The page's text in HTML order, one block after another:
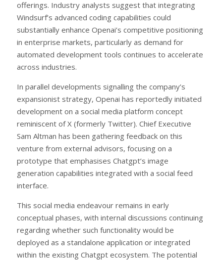
offerings. Industry analysts suggest that integrating
Windsurf’s advanced coding capabilities could
substantially enhance Openai’s competitive positioning
in enterprise markets, particularly as demand for
automated development tools continues to accelerate
across industries.
In parallel developments signalling the company’s
expansionist strategy, Openai has reportedly initiated
development on a social media platform concept
reminiscent of X (formerly Twitter). Chief Executive
Sam Altman has been gathering feedback on this
venture from external advisors, focusing on a
prototype that emphasises Chatgpt’s image
generation capabilities integrated with a social feed
interface.
This social media endeavour remains in early
conceptual phases, with internal discussions continuing
regarding whether such functionality would be
deployed as a standalone application or integrated
within the existing Chatgpt ecosystem. The potential